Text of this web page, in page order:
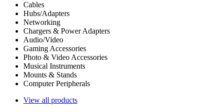
Cables
Hubs/Adapters
Networking
Chargers & Power Adapters
Audio/Video
Gaming Accessories
Photo & Video Accessories
Musical Instruments
Mounts & Stands
Computer Peripherals
View all products